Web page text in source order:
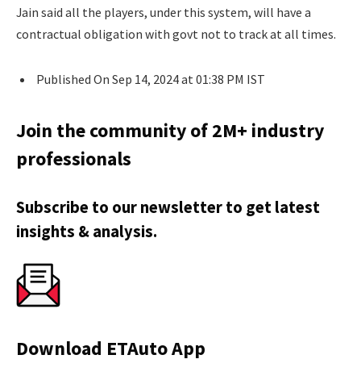
Jain said all the players, under this system, will have a
contractual obligation with govt not to track at all times.
Published On Sep 14, 2024 at 01:38 PM IST
Join the community of 2M+ industry
professionals
Subscribe to our newsletter to get latest
insights & analysis.
Download ETAuto App